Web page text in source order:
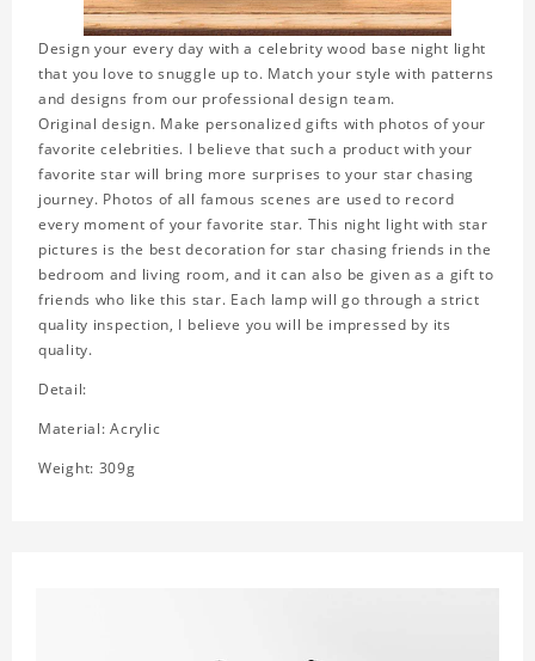
Design your every day with a celebrity wood base night light
that you love to snuggle up to. Match your style with patterns
and designs from our professional design team.
Original design. Make personalized gifts with photos of your
favorite celebrities. I believe that such a product with your
favorite star will bring more surprises to your star chasing
journey. Photos of all famous scenes are used to record
every moment of your favorite star. This night light with star
pictures is the best decoration for star chasing friends in the
bedroom and living room, and it can also be given as a gift to
friends who like this star. Each lamp will go through a strict
quality inspection, I believe you will be impressed by its
quality.
Detail:
Material: Acrylic
Weight: 309g